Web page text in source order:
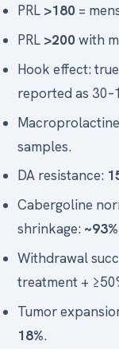
PRL >180 =
PRL >200 with
Hook effect:
reported as
samples.
DA resistance:
Cabergoline
shrinkage: ~93%
Withdrawal
treatment +
Tumor
18%.